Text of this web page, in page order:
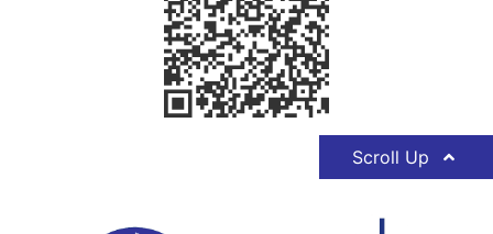
Scroll Up